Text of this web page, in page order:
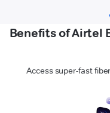
Benefits of Airtel
Access super-fast